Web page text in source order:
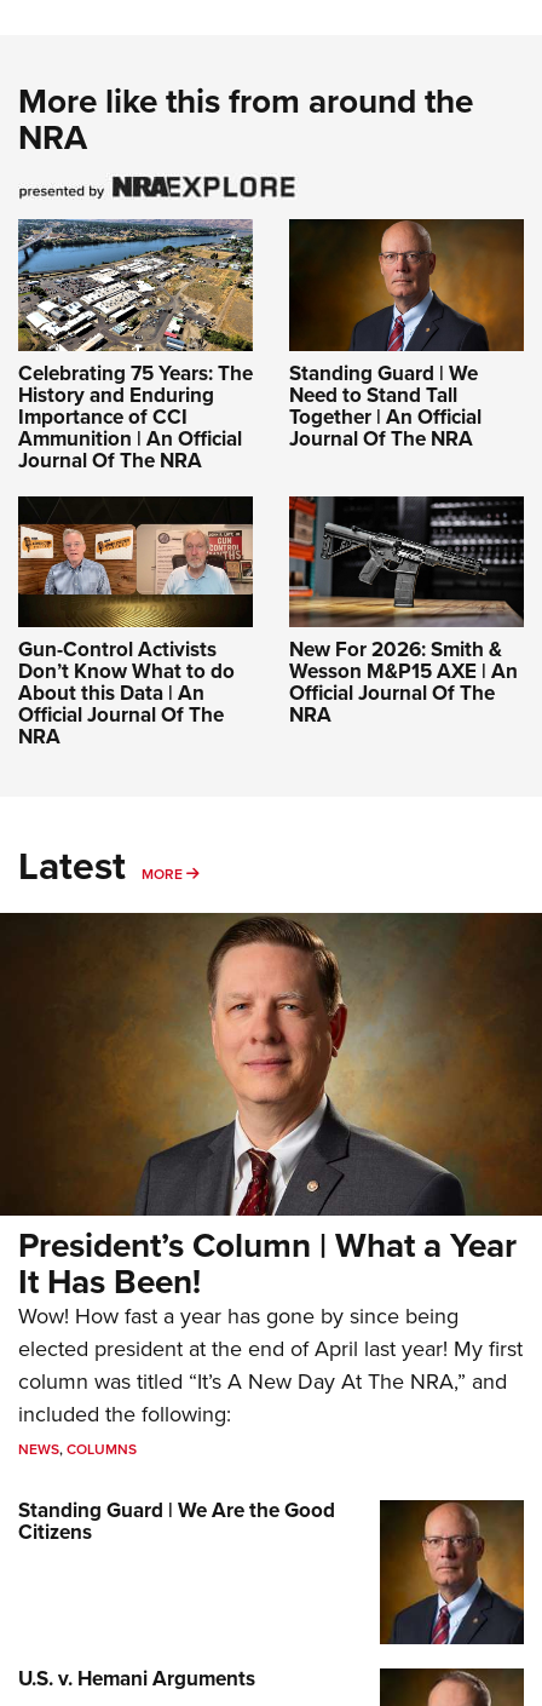
More like this from around the
NRA
Celebrating 75 Years: The
History and Enduring
Importance of CCI
Ammunition | An Official
Journal Of The NRA
Standing Guard | We
Need to Stand Tall
Together | An Official
Journal Of The NRA
Gun-Control Activists
Don’t Know What to do
About this Data | An
Official Journal Of The
NRA
New For 2026: Smith &
Wesson M&P15 AXE | An
Official Journal Of The
NRA
Latest MORE MORE
President’s Column | What a Year
It Has Been!
Wow! How fast a year has gone by since being
elected president at the end of April last year! My first
column was titled “It’s A New Day At The NRA,” and
included the following:
NEWS,COLUMNS
Standing Guard | We Are the Good
Citizens
U.S. v. Hemani Arguments